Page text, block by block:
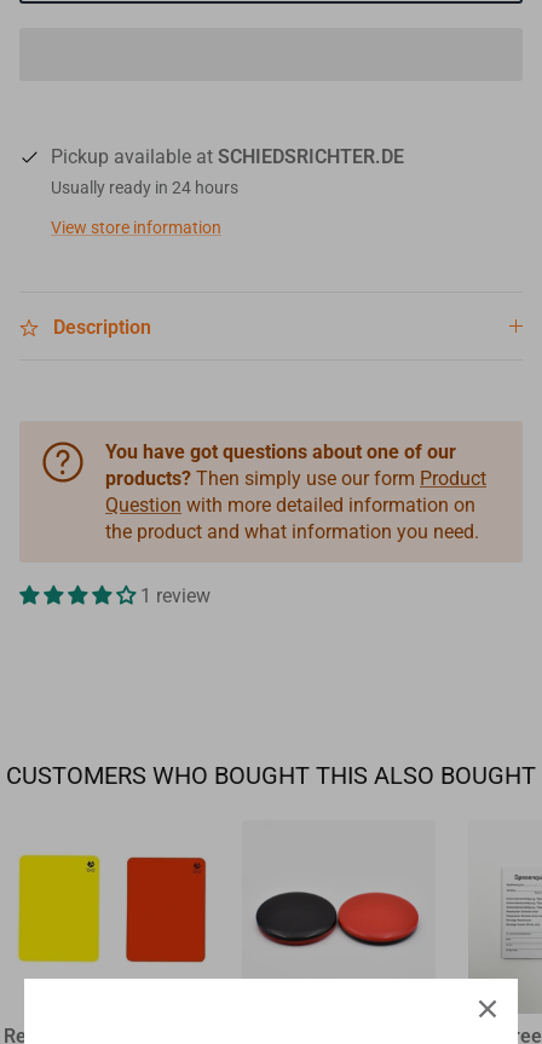
Pickup available at SCHIEDSRICHTER.DE
Usually ready in 24 hours
View store information
Description
You have got questions about one of our
products? Then simply use our form Product
Question with more detailed information on
the product and what information you need.
1 review
CUSTOMERS WHO BOUGHT THIS ALSO BOUGHT
Referee disciplinary card